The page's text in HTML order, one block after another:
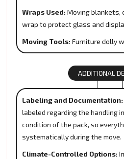
Wraps Used: Moving blankets,
wrap to protect glass and
Moving Tools: Furniture dolly
ADDITIONAL
Labeling and Documentation:
labeled regarding the handling
condition of the pack, so
systematically during the move.
Climate-Controlled Options: